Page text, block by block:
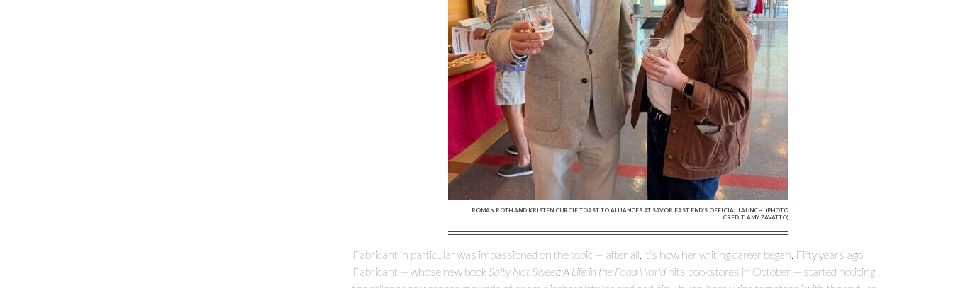
ROMAN ROTH AND KRISTEN CURCIE TOAST TO ALLIANCES AT SAVOR EAST END’S OFFICIAL LAUNCH. (PHOTO
CREDIT: AMY ZAVATTO)
Fabricant in particular was impassioned on the topic — after all, it’s how her writing career began. Fifty years ago,
Fabricant — whose new book Salty Not Sweet: A Life in the Food World hits bookstores in October — started noticing